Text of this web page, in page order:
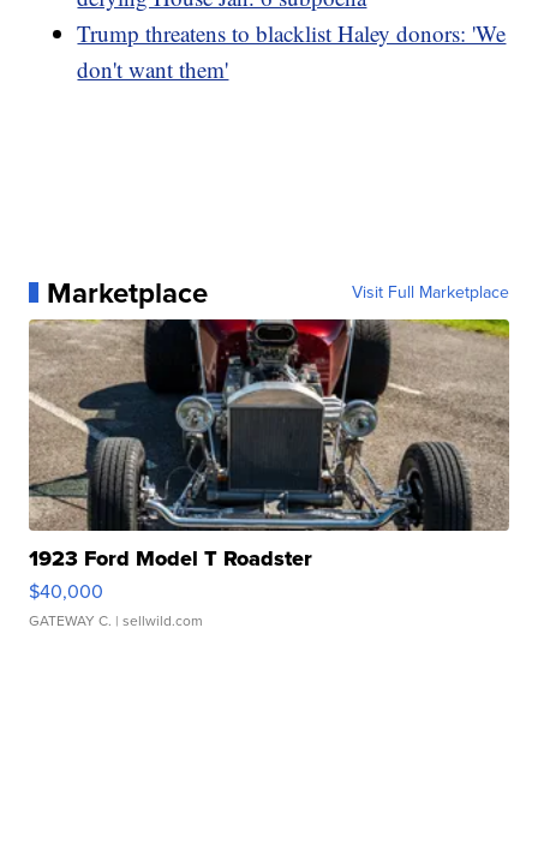
Trump threatens to blacklist Haley donors: 'We
don't want them'
Marketplace Visit Full Marketplace
1923 Ford Model T Roadster
$40,000
GATEWAY C. | sellwild.com